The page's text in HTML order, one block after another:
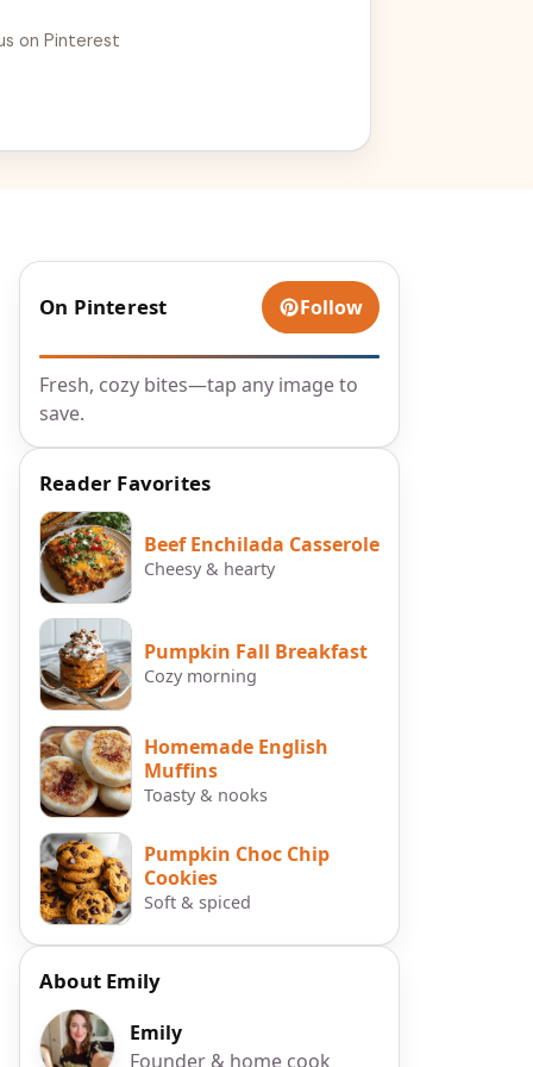
on Pinterest
On Pinterest Follow
Fresh, cozy bites—tap any image to
save.
Reader Favorites
Beef Enchilada Casserole
Cheesy & hearty
Pumpkin Fall Breakfast
Cozy morning
Homemade English
Muffins
Toasty & nooks
Pumpkin Choc Chip
Cookies
Soft & spiced
About Emily
Emily
Founder & home cook